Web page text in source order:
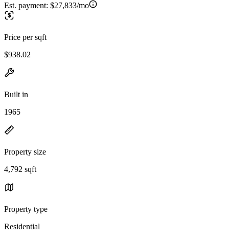
Est. payment: $27,833/mo
Price per sqft
$938.02
Built in
1965
Property size
4,792 sqft
Property type
Residential